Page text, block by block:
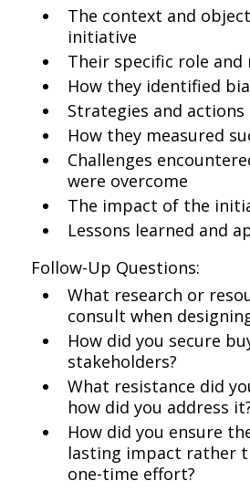
The context and
initiative
Their specific role
How they identified
Strategies and
How they measured
Challenges
were overcome
The impact of the
Lessons learned and
Follow-Up Questions:
What research or
consult when
How did you secure
stakeholders?
What resistance did
how did you address
How did you ensure
lasting impact rather
one-time effort?